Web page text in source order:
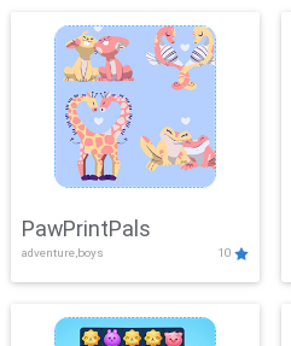
PawPrintPals
adventure,boys 10